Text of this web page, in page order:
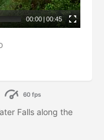
00:00 | 00:45
60 fps
Falls along the